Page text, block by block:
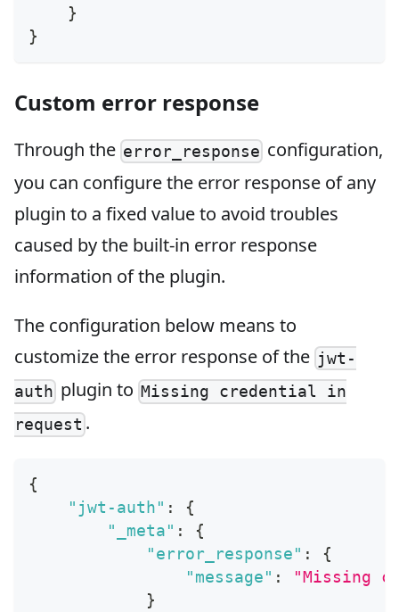
}
}
Custom error response
Through the error_response configuration,
you can configure the error response of any
plugin to a fixed value to avoid troubles
caused by the built-in error response
information of the plugin.
The configuration below means to
customize the error response of the jwt-
auth plugin toMissing credential in
request .
{
"jwt-auth" :
{
"_meta" :
{
"error_response" :
{
"message" :
"Missing
}